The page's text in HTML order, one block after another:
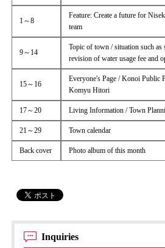
1～8
Feature: Create a future for
team
9～14
Topic of town / situation such
revision of water usage fee and
15～16
Everyone's Page / Konoi Public
Komyu Hitori
17～20 Living Information / Town
21～29 Town calendar
Back cover Photo album of this month
Inquiries